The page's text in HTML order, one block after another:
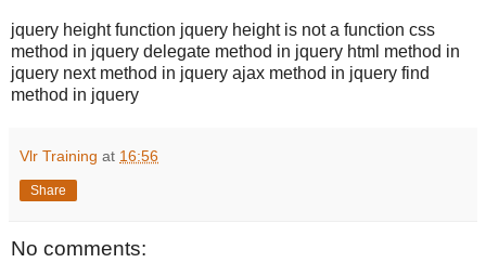
jquery height function jquery height is not a function css
method in jquery delegate method in jquery html method in
jquery next method in jquery ajax method in jquery find
method in jquery
Vlr Training at 16:56
Share
No comments: